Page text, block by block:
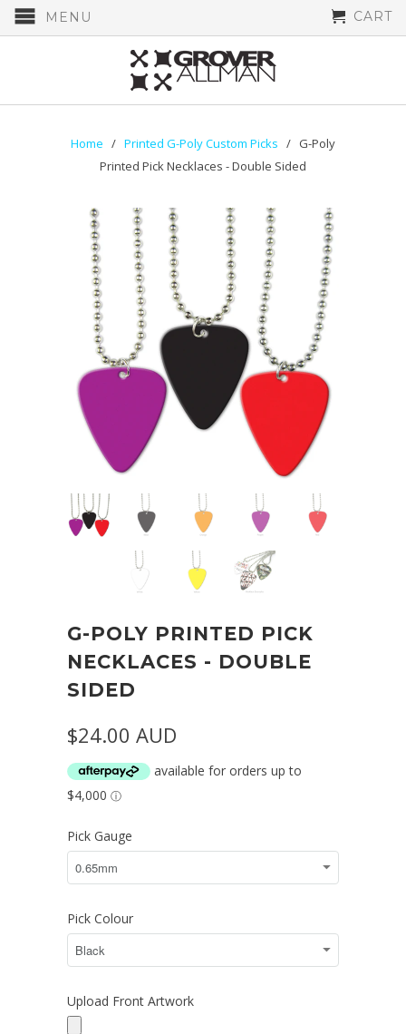
MENU CART
Home / Printed G-Poly Custom Picks / G-Poly
Printed Pick Necklaces - Double Sided
G-POLY PRINTED PICK
NECKLACES - DOUBLE
SIDED
$24.00 AUD
Pick Gauge
Pick Colour
Upload Front Artwork